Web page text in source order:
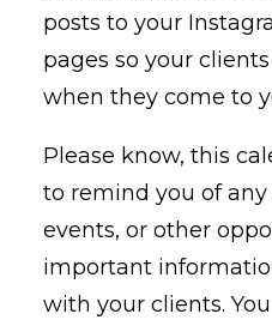
posts to your
pages so your
when they come to
Please know, this
to remind you of
events, or other
important
with your clients.